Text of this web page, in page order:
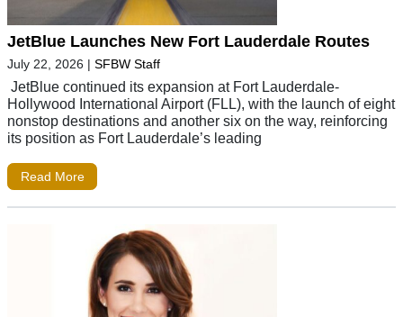
JetBlue Launches New Fort Lauderdale Routes
July 22, 2026 | SFBW Staff
JetBlue continued its expansion at Fort Lauderdale-
Hollywood International Airport (FLL), with the launch of eight
nonstop destinations and another six on the way, reinforcing
its position as Fort Lauderdale’s leading
Read More